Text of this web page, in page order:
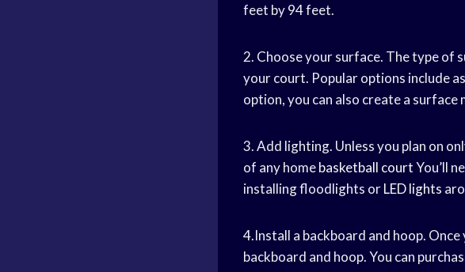
feet by 94 feet.
2. Choose your surface. The type of
your court. Popular options include
option, you can also create a
3. Add lighting. Unless you plan on
of any homebasketball courtYou’ll
installing floodlights orLED lights
4.Install a backboard and hoop.
backboard and hoop. You can